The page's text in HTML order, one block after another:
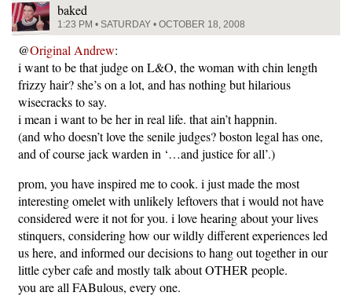
baked
1:23 PM • SATURDAY • OCTOBER 18, 2008
@Original Andrew:
i want to be that judge on L&O, the woman with chin length
frizzy hair? she’s on a lot, and has nothing but hilarious
wisecracks to say.
i mean i want to be her in real life. that ain’t happnin.
(and who doesn’t love the senile judges? boston legal has one,
and of course jack warden in ‘…and justice for all’.)
prom, you have inspired me to cook. i just made the most
interesting omelet with unlikely leftovers that i would not have
considered were it not for you. i love hearing about your lives
stinquers, considering how our wildly different experiences led
us here, and informed our decisions to hang out together in our
little cyber cafe and mostly talk about OTHER people.
you are all FABulous, every one.